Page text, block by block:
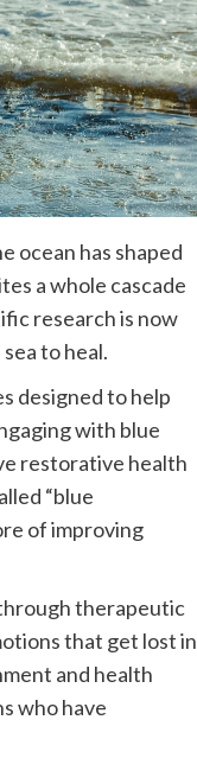
ocean has shaped
a whole cascade
research is now
to heal.
designed to help
with blue
restorative health
“blue
of improving
therapeutic
that get lost in
and health
who have